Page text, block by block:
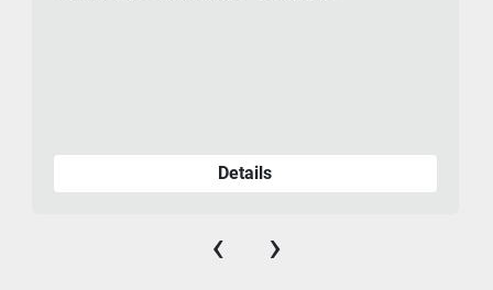
Details
‹ ›